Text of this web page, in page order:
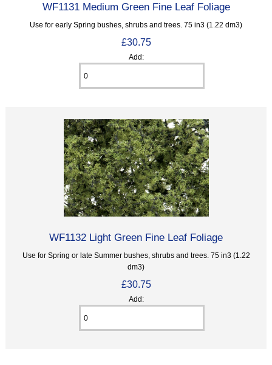
WF1131 Medium Green Fine Leaf Foliage
Use for early Spring bushes, shrubs and trees. 75 in3 (1.22 dm3)
£30.75
Add:
WF1132 Light Green Fine Leaf Foliage
Use for Spring or late Summer bushes, shrubs and trees. 75 in3 (1.22
dm3)
£30.75
Add: